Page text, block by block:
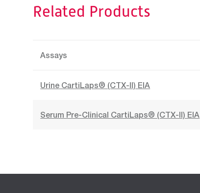
Related Products
Assays
Urine CartiLaps® (CTX-II) EIA
Serum Pre-Clinical CartiLaps® (CTX-II) EIA